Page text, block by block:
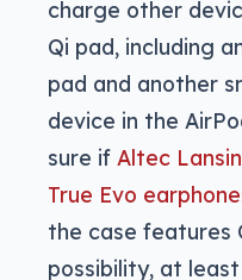
charge other
Qi pad, including
pad and another
device in the
sure if Altec
True Evo
the case features
possibility, at